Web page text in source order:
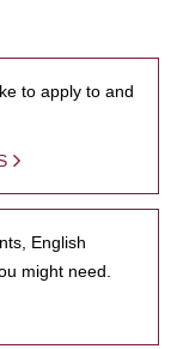
to apply to and
English
might need.